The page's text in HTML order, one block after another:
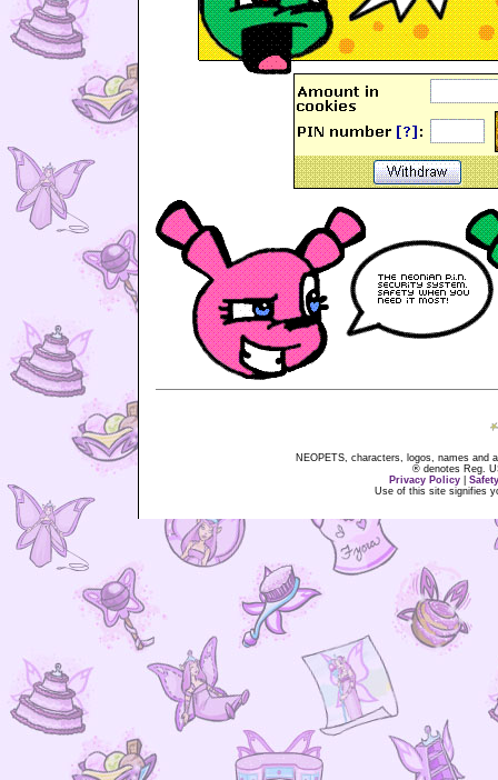
NEOPETS, characters, logos, names and
® denotes Reg.
Privacy Policy
Use of this site signifies